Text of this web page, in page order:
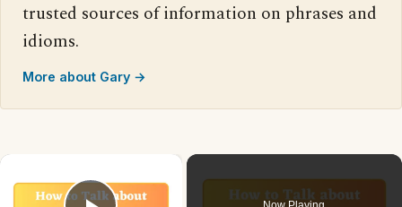
trusted sources of information on phrases and
idioms.
More about Gary →